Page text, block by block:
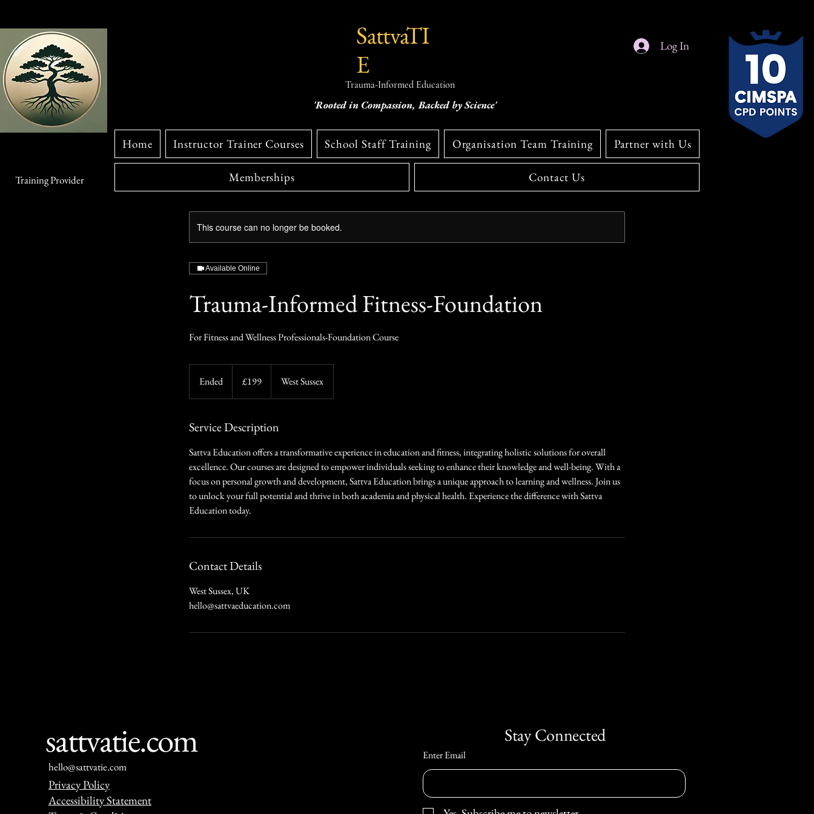
Training Provider
SattvaTI
E
Trauma-Informed Education
Log In
'Rooted in Compassion, Backed by Science'
Home Instructor Trainer Courses School Staff Training Organisation Team Training Partner with Us
Memberships Contact Us
This course can no longer be booked.
Available Online
Trauma-Informed Fitness-Foundation
For Fitness and Wellness Professionals-Foundation Course
Ended
n
e
pounds
£199 West Sussex
Service Description
Sattva Education offers a transformative experience in education and fitness, integrating holistic solutions for overall
excellence. Our courses are designed to empower individuals seeking to enhance their knowledge and well-being. With a
focus on personal growth and development, Sattva Education brings a unique approach to learning and wellness. Join us
to unlock your full potential and thrive in both academia and physical health. Experience the difference with Sattva
Education today.
Contact Details
West Sussex, UK
hello@sattvaeducation.com
sattvatie.com
hello@sattvatie.com
Privacy Policy
Accessibility Statement
Stay Connected
Enter Email